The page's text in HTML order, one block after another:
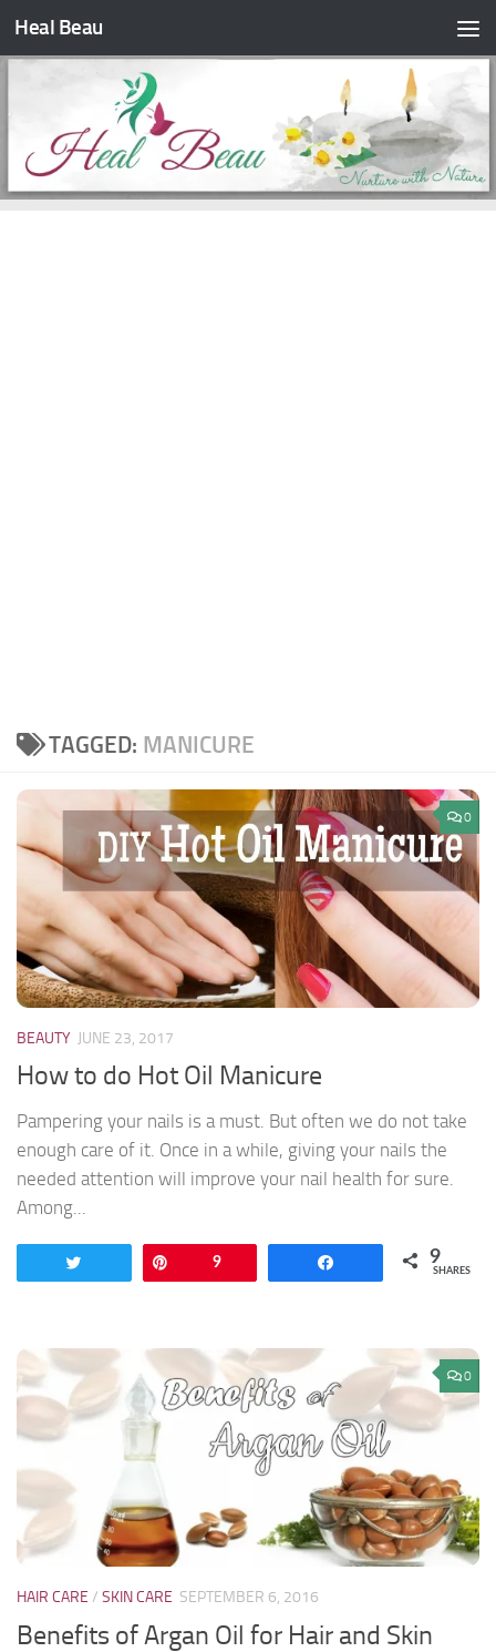
Skip to content
Heal Beau
TAGGED: MANICURE
0
BEAUTY JUNE 23, 2017
How to do Hot Oil Manicure
Pampering your nails is a must. But often we do not take
enough care of it. Once in a while, giving your nails the
needed attention will improve your nail health for sure.
Among...
9 9
SHARES
0
HAIR CARE / SKIN CARE SEPTEMBER 6, 2016
Benefits of Argan Oil for Hair and Skin